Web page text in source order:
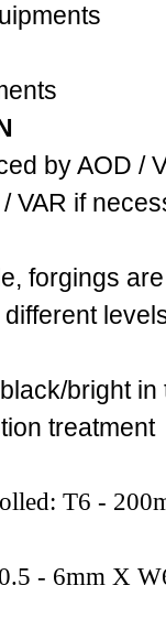
by AOD /
VAR if
forgings
bright
treatment
T6 -
- 6mm X